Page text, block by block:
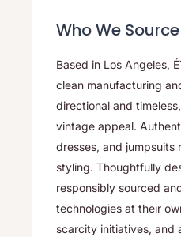
Who We
Based in Los Angeles,
clean manufacturing
directional and
vintage appeal.
dresses, and
styling. Thoughtfully
responsibly sourced
technologies at their
scarcity initiatives, and